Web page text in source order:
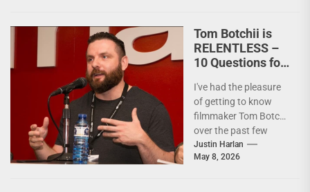
Tom Botchii is
RELENTLESS –
10 Questions for
Filmmaker and
Action Junkie
I've had the pleasure
of getting to know
filmmaker Tom Botchii
over the past few
months and I though
it...
Justin Harlan
May 8, 2026